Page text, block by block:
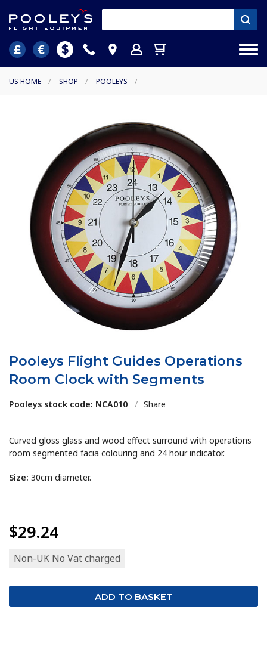
US HOME / SHOP / POOLEYS /
Pooleys Flight Guides Operations
Room Clock with Segments
Pooleys stock code: NCA010 / Share
Curved gloss glass and wood effect surround with operations
room segmented facia colouring and 24 hour indicator.
Size: 30cm diameter.
$29.24
Non-UK No Vat charged